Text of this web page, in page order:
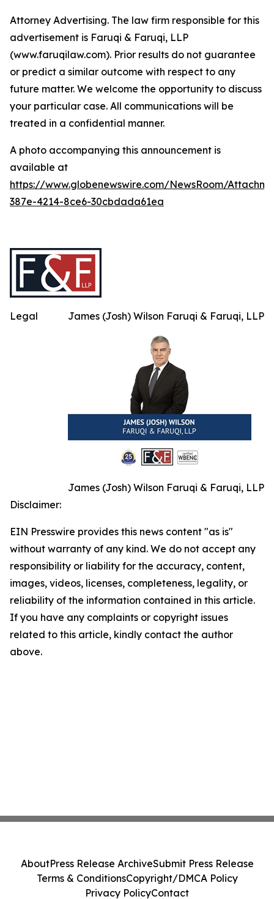
Attorney Advertising. The law firm responsible for this
advertisement is Faruqi & Faruqi, LLP
(www.faruqilaw.com). Prior results do not guarantee
or predict a similar outcome with respect to any
future matter. We welcome the opportunity to discuss
your particular case. All communications will be
treated in a confidential manner.
A photo accompanying this announcement is
available at
https://www.globenewswire.com/NewsRoom/
387e-4214-8ce6-30cbdada61ea
James (Josh) Wilson Faruqi & Faruqi, LLP
James (Josh) Wilson Faruqi & Faruqi, LLP
Legal
Disclaimer:
EIN Presswire provides this news content "as is"
without warranty of any kind. We do not accept any
responsibility or liability for the accuracy, content,
images, videos, licenses, completeness, legality, or
reliability of the information contained in this article.
If you have any complaints or copyright issues
related to this article, kindly contact the author
above.
AboutPress Release ArchiveSubmit Press Release
Terms & ConditionsCopyright/DMCA Policy
Privacy PolicyContact